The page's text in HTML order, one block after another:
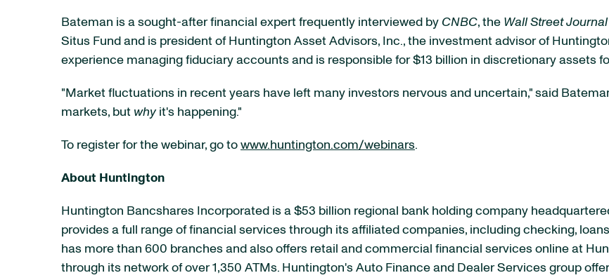
Bateman is a sought-after financial expert frequently interviewed by CNBC, the Wall Street Journal
Situs Fund and is president of Huntington Asset Advisors, Inc., the investment advisor of
experience managing fiduciary accounts and is responsible for$13 billion in discretionary assets
"Market fluctuations in recent years have left many investors nervous and uncertain," said
markets, but why it's happening."
To register for the webinar, go to www.huntington.com/webinars.
About Huntington
Huntington Bancshares Incorporated is a $53 billion regional bank holding company
provides a full range of financial services through its affiliated companies, including checking,
has more than 600 branches and also offers retail and commercial financial services online at
through its network of over 1,350 ATMs. Huntington's Auto Finance and Dealer Services group